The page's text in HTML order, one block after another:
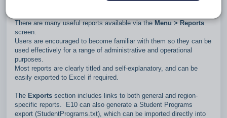
There are many useful reports available via theMenu > Reports
screen.
Users are encouraged to become familiar with them so they can be
used effectively for a range of administrative and operational
purposes.
Most reports are clearly titled and self‑explanatory, and can be
easily exported to Excel if required.
The Exports section includes links to both general and region-
specific reports. E10 can also generate a Student Programs
export (StudentPrograms.txt), which can be imported directly into